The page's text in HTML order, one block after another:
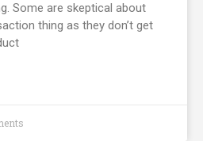
Some are skeptical about
thing as they don’t get